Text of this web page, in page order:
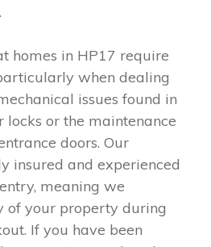
homes in HP17 require
when dealing
issues found in
locks or the maintenance
doors. Our
insured and experienced
meaning we
of your property during
If you have been